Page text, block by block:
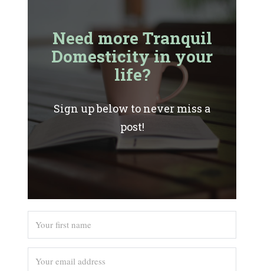
Need more Tranquil
Domesticity in your
life?
Sign up below to never miss a
post!